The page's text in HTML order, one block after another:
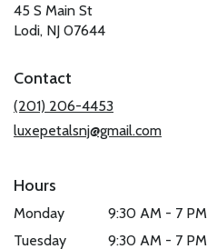
45 S Main St
Lodi, NJ 07644
window)
Contact
(201) 206-4453
luxepetalsnj@gmail.com
Hours
Monday
9:30 AM - 7 PM
Tuesday
9:30 AM - 7 PM